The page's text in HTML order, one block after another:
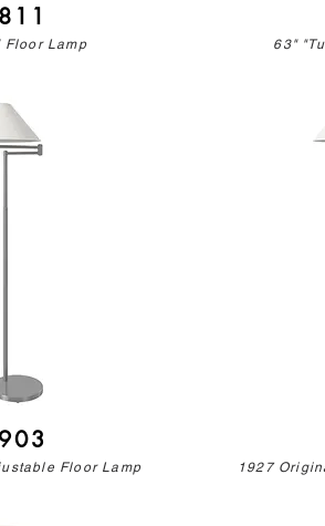
Floor Lamp
Floor Lamp
63"
1927